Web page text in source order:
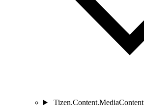
Tizen.Content.MediaContent